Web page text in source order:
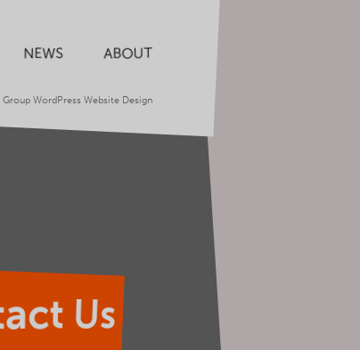
NEWS ABOUT
WordPress Website Design
Us